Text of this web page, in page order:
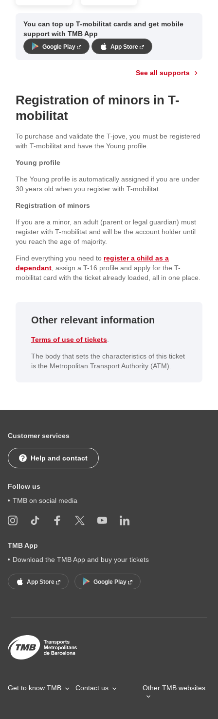
You can top up T-mobilitat cards and get mobile
support with TMB App
Google Play App Store
See all supports
Registration of minors in T-
mobilitat
To purchase and validate the T-jove, you must be registered
with T-mobilitat and have the Young profile.
Young profile
The Young profile is automatically assigned if you are under
30 years old when you register with T-mobilitat.
Registration of minors
If you are a minor, an adult (parent or legal guardian) must
register with T-mobilitat and will be the account holder until
you reach the age of majority.
Find everything you need to register a child as a
dependant , assign a T-16 profile and apply for the T-
mobilitat card with the ticket already loaded, all in one place.
Other relevant information
Terms of use of tickets
The body that sets the characteristics of this ticket
is the Metropolitan Transport Authority (ATM).
Customer services
Help and contact
Follow us
TMB on social media
TMB App
Download the TMB App and buy your tickets
App Store Google Play
Get to know TMB Contact us Other TMB websites